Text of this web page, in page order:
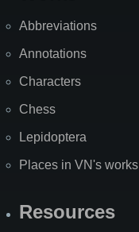
Abbreviations
Annotations
Characters
Chess
Lepidoptera
Places in VN's works
Resources